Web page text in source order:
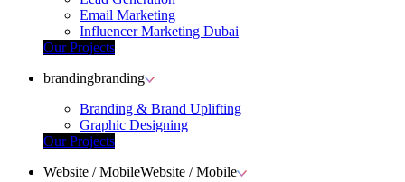
Email Marketing
Influencer Marketing Dubai
Our Projects
brandingbranding
Branding & Brand Uplifting
Graphic Designing
Our Projects
Website / MobileWebsite / Mobile